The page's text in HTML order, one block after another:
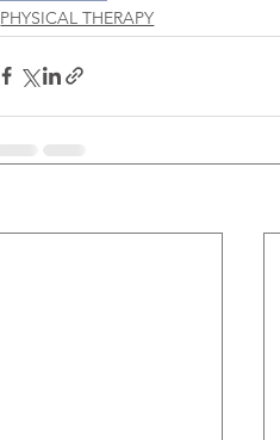
PHYSICAL THERAPY